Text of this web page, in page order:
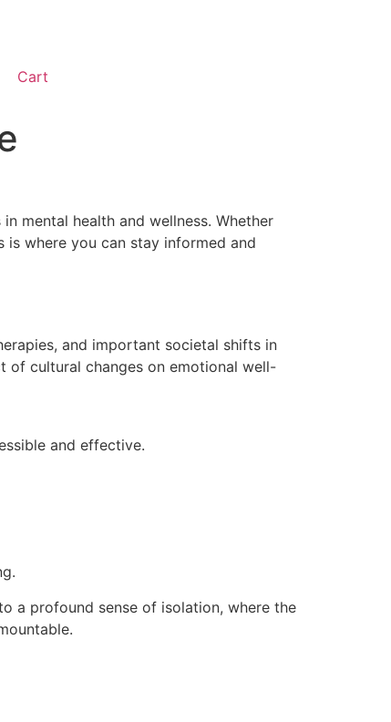
Cart
mental health and wellness. Whether
where you can stay informed and
and important societal shifts in
of cultural changes on emotional well-
and effective.
a profound sense of isolation, where the